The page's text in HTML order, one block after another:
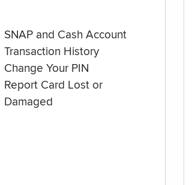
SNAP and Cash Account
Transaction History
Change Your PIN
Report Card Lost or
Damaged